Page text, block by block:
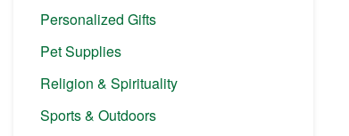
Personalized Gifts
Pet Supplies
Religion & Spirituality
Sports & Outdoors